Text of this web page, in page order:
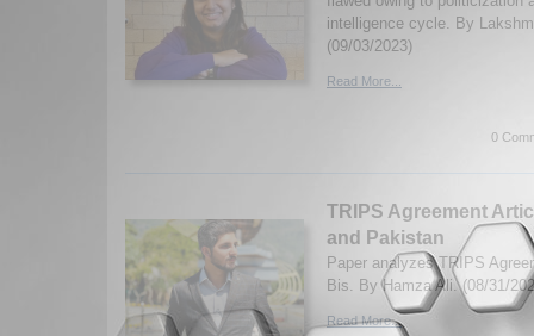
intelligence cycle. By
(09/03/2023)
Read More...
0
TRIPS Agreement
and Pakistan
Paper analyzes TRIPS
Bis. By Hamza Ali. (08/31/
Read More...